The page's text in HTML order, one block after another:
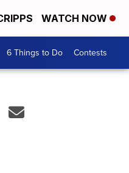
WATCH NOW
6 Things to Do Contests